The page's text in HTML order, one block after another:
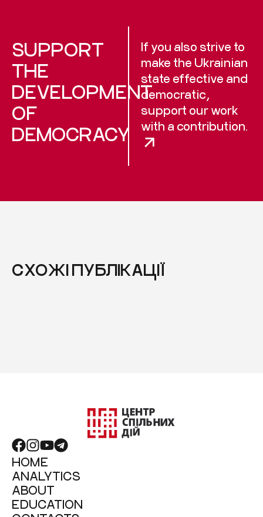
SUPPORT
THE
DEVELOPMENT
OF
DEMOCRACY
If you also strive to
make the Ukrainian
state effective and
democratic,
support our work
with a contribution.
СХОЖІ ПУБЛІКАЦІЇ
HOME
ANALYTICS
ABOUT
EDUCATION